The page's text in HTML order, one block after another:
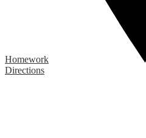
Homework
Directions